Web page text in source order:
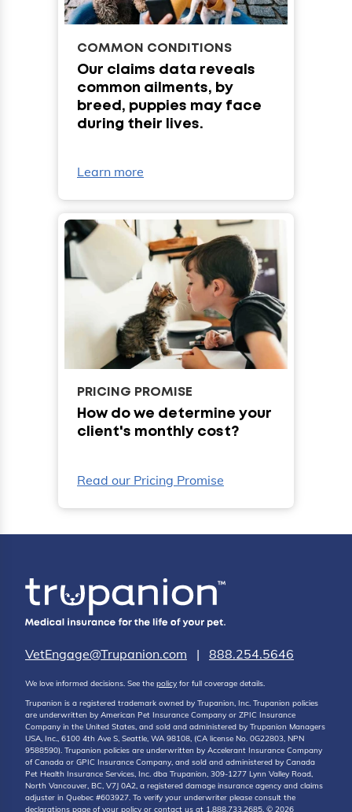
COMMON CONDITIONS
Our claims data reveals
common ailments, by
breed, puppies may face
during their lives.
Learn more
PRICING PROMISE
How do we determine your
client's monthly cost?
Read our Pricing Promise
VetEngage@Trupanion.com | 888.254.5646
We love informed decisions. See the policy for full coverage details.
Trupanion is a registered trademark owned by Trupanion, Inc. Trupanion policies
are underwritten by American Pet Insurance Company or ZPIC Insurance
Company in the United States, and sold and administered by Trupanion Managers
USA, Inc., 6100 4th Ave S, Seattle, WA 98108, (CA license No. 0G22803, NPN
9588590). Trupanion policies are underwritten by Accelerant Insurance Company
of Canada or GPIC Insurance Company, and sold and administered by Canada
Pet Health Insurance Services, Inc. dba Trupanion, 309-1277 Lynn Valley Road,
North Vancouver, BC, V7J 0A2, a registered damage insurance agency and claims
adjuster in Quebec #603927. To verify your underwriter please consult the
declarations page of your policy or contact us at 1.888.733.2685. © 2026